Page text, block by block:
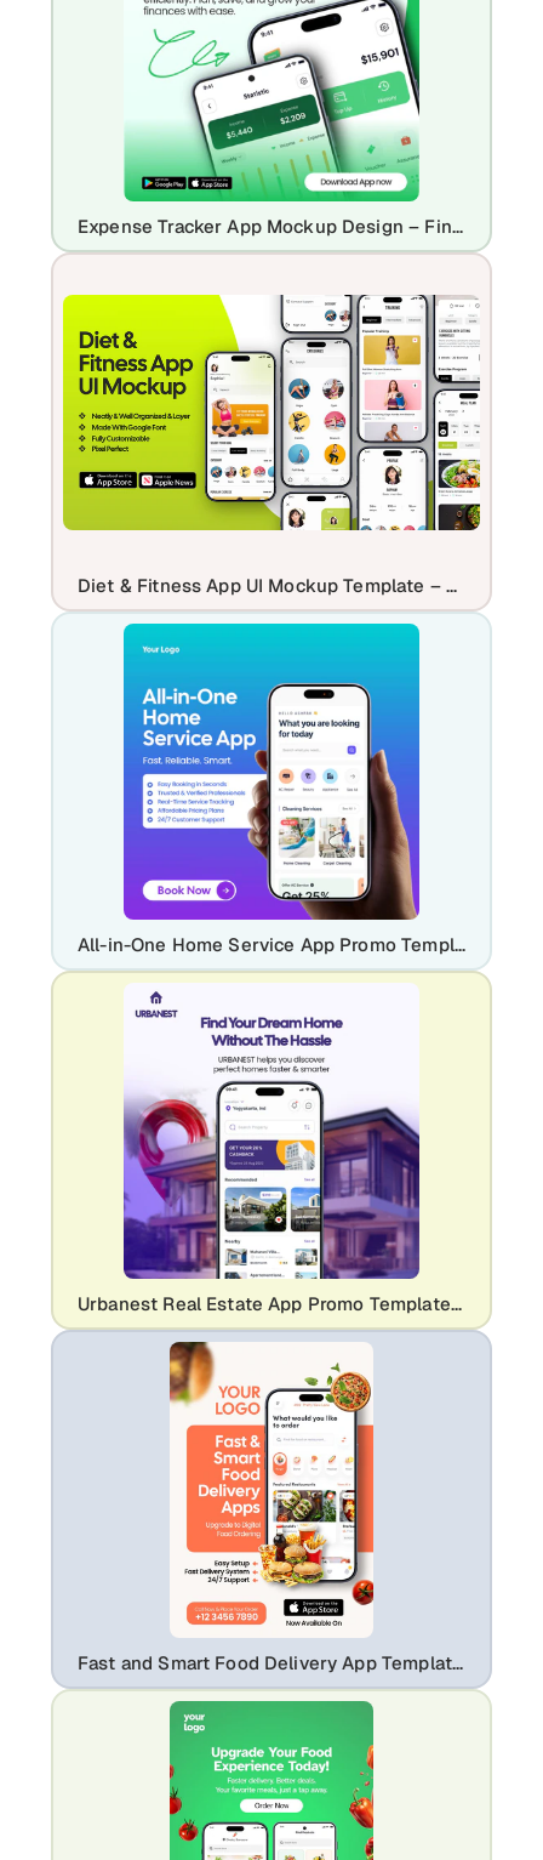
Expense Tracker App Mockup Design – Finance & Budgeting UI
Diet & Fitness App UI Mockup Template – Workout & Meal Planner Design
All-in-One Home Service App Promo Template | Professional Home Maintenance UI
Urbanest Real Estate App Promo Template | Professional Property Listing UI
Fast and Smart Food Delivery App Template | Mobile UI Marketing Flyer